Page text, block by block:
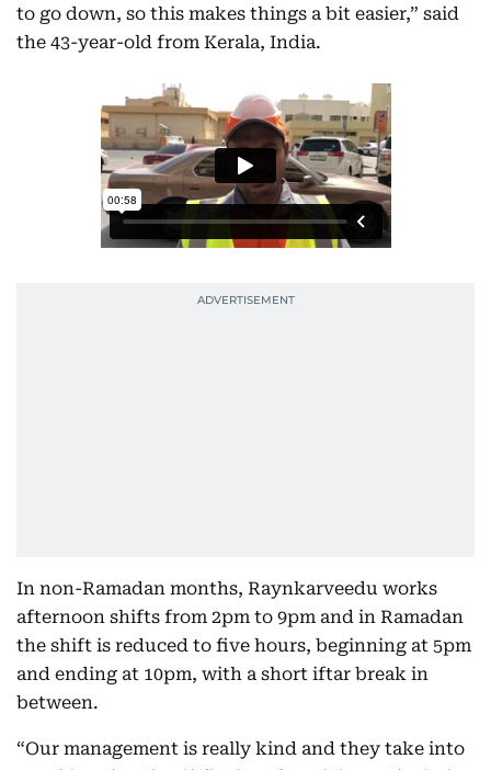
to go down, so this makes things a bit easier,” said
the 43-year-old from Kerala, India.
In non-Ramadan months, Raynkarveedu works
afternoon shifts from 2pm to 9pm and in Ramadan
the shift is reduced to five hours, beginning at 5pm
and ending at 10pm, with a short iftar break in
between.
“Our management is really kind and they take into